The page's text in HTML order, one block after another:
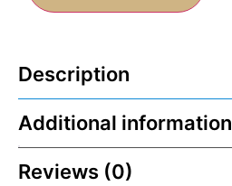
Description
Additional information
Reviews (0)